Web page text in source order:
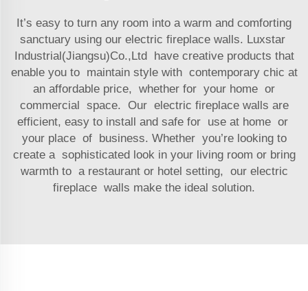
It’s easy to turn any room into a warm and comforting
sanctuary using our electric fireplace walls. Luxstar
Industrial(Jiangsu)Co.,Ltd have creative products that
enable you to maintain style with contemporary chic at
an affordable price, whether for your home or
commercial space. Our electric fireplace walls are
efficient, easy to install and safe for use at home or
your place of business. Whether you’re looking to
create a sophisticated look in your living room or bring
warmth to a restaurant or hotel setting, our electric
fireplace walls make the ideal solution.